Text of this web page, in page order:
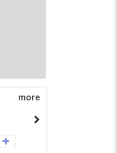
more